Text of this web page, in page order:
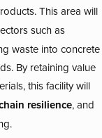
This area will
such as
waste into concrete
By retaining value
this facility will
resilience, and